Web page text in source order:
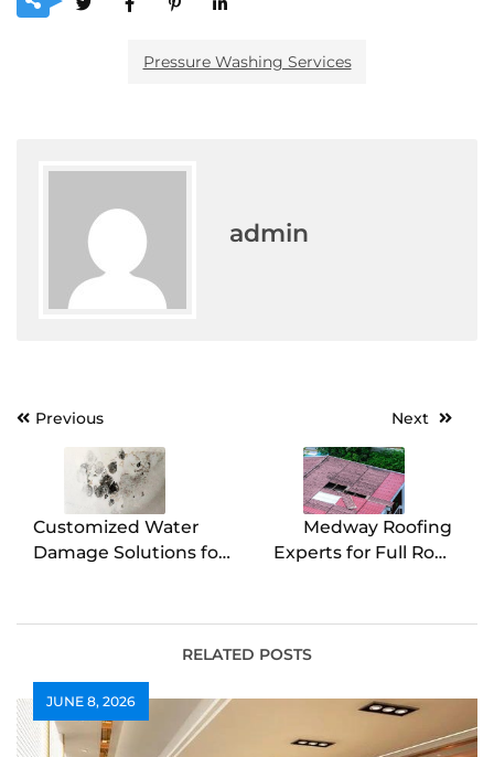
Pressure Washing Services
admin
PostPrevious
Customized Water
Damage Solutions for
Next
Medway Roofing
Experts for Full Roof
RELATED POSTS
JUNE 8, 2026